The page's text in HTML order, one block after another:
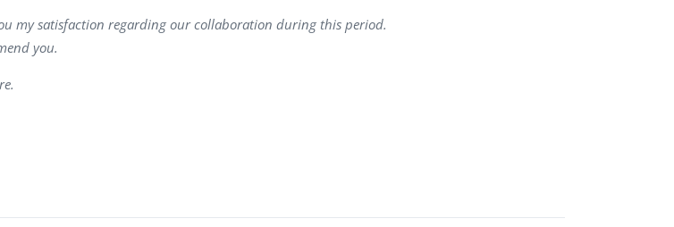
Task Management Systems
QA Audit and Consulting
my satisfaction regarding our collaboration during this period.
you.